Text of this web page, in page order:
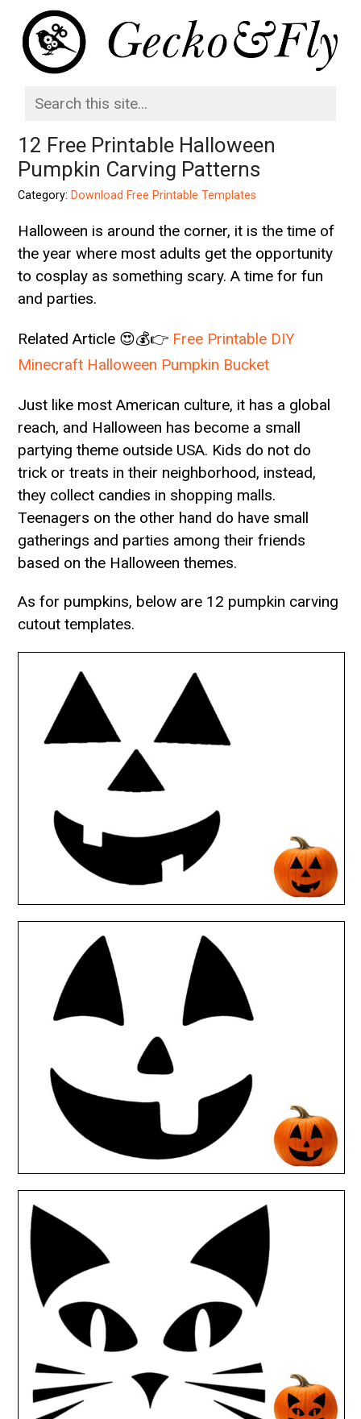
12 Free Printable Halloween
Pumpkin Carving Patterns
Category: Download Free Printable Templates
Halloween is around the corner, it is the time of
the year where most adults get the opportunity
to cosplay as something scary. A time for fun
and parties.
Related Article 😍💰👉 Free Printable DIY
Minecraft Halloween Pumpkin Bucket
Just like most American culture, it has a global
reach, and Halloween has become a small
partying theme outside USA. Kids do not do
trick or treats in their neighborhood, instead,
they collect candies in shopping malls.
Teenagers on the other hand do have small
gatherings and parties among their friends
based on the Halloween themes.
As for pumpkins, below are 12 pumpkin carving
cutout templates.